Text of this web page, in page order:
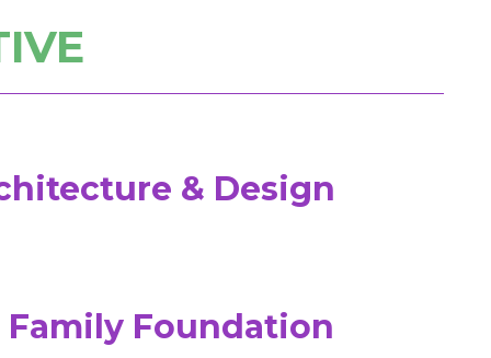
& Design
Foundation